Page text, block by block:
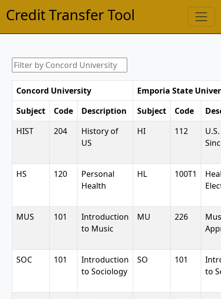
Credit Transfer Tool
Concord University
Emporia State
Subject
Code Description Subject Code
HIST
204
History of
US
HI 112
HS 120
Personal
Health
HL 100T1
MUS 101
Introduction
to Music
MU 226
SOC 101
Introduction
to Sociology
SO 101
to